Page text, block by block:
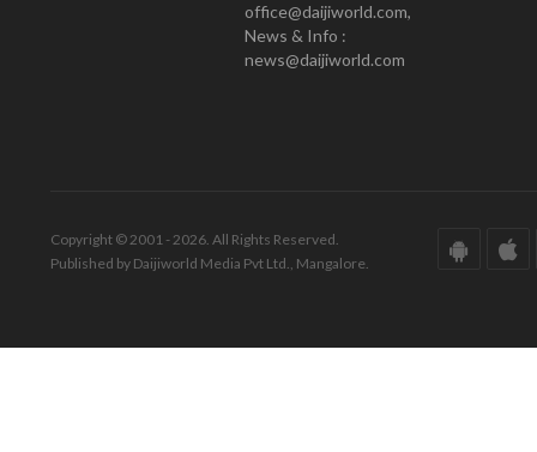
office@daijiworld.com,
News & Info :
news@daijiworld.com
Copyright © 2001 - 2026. All Rights Reserved.
Published by Daijiworld Media Pvt Ltd., Mangalore.